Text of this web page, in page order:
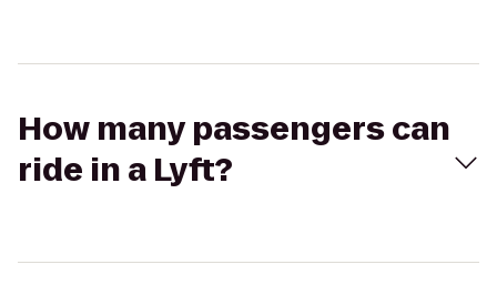
How many passengers can
ride in a Lyft?